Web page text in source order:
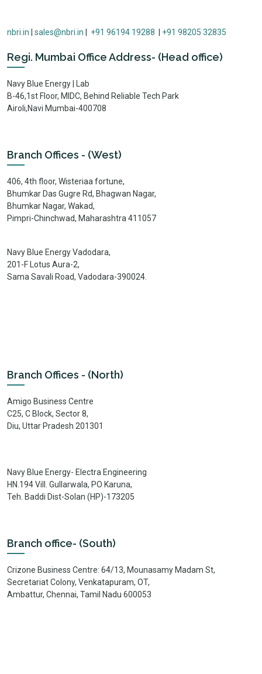
nbri.in sales@nbri.in +91 96194 19288 +91 98205 32835
Regi. Mumbai Office Address- (Head office)
Navy Blue Energy | Lab
B-46,1st Floor, MIDC, Behind Reliable Tech Park
Airoli,Navi Mumbai-400708
Branch Offices - (West)
406, 4th floor, Wisteriaa fortune,
Bhumkar Das Gugre Rd, Bhagwan Nagar,
Bhumkar Nagar, Wakad,
Pimpri-Chinchwad, Maharashtra 411057
Navy Blue Energy Vadodara,
201-F Lotus Aura-2,
Sama Savali Road, Vadodara-390024.
Branch Offices - (North)
Amigo Business Centre
C25, C Block, Sector 8,
Diu, Uttar Pradesh 201301
Navy Blue Energy- Electra Engineering
HN.194 Vill. Gullarwala, PO Karuna,
Teh. Baddi Dist-Solan (HP)-173205
Branch office- (South)
Crizone Business Centre: 64/13, Mounasamy Madam St,
Secretariat Colony, Venkatapuram, OT,
Ambattur, Chennai, Tamil Nadu 600053